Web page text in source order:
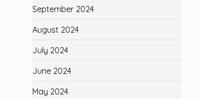
September 2024
August 2024
July 2024
June 2024
May 2024